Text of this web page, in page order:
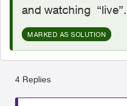
and watching “live”.
MARKED AS SOLUTION
4 Replies